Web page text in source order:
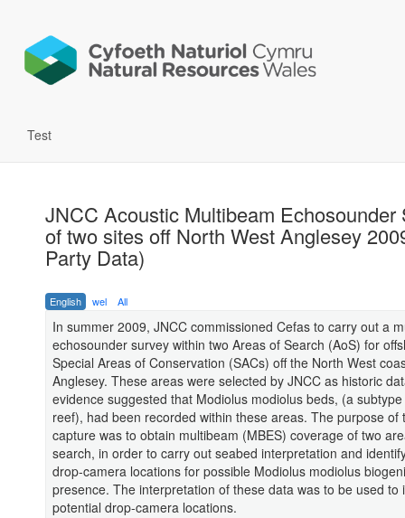
Test
JNCC Acoustic Multibeam Echosounder
of two sites off North West Anglesey
Party Data)
English wel All
In summer 2009, JNCC commissioned Cefas to carry out a
echosounder survey within two Areas of Search (AoS) for
Special Areas of Conservation (SACs) off the North West
Anglesey. These areas were selected by JNCC as historic
evidence suggested that Modiolus modiolus beds, (a
reef), had been recorded within these areas. The purpose of
capture was to obtain multibeam (MBES) coverage of two
search, in order to carry out seabed interpretation and
drop-camera locations for possible Modiolus modiolus
presence. The interpretation of these data was to be used to
potential drop-camera locations.